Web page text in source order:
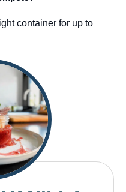
container for up to